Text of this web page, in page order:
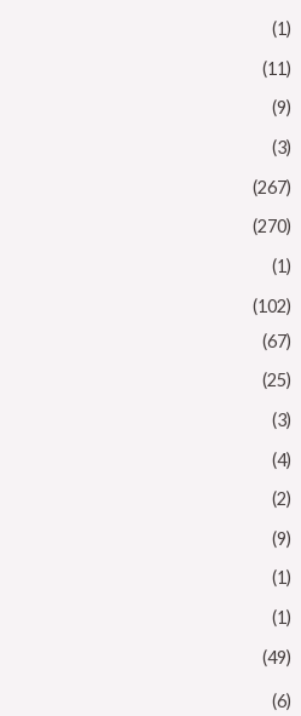
(1)
(11)
(9)
(3)
(267)
(270)
(1)
(102)
(67)
(25)
(3)
(4)
(2)
(9)
(1)
(1)
(49)
(6)